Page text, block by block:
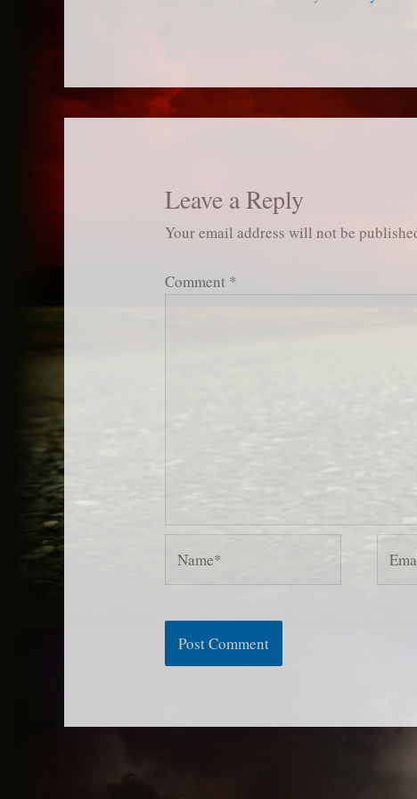
Leave a Reply
Your email address will not be
Comment *